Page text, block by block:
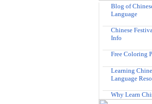
Blog of
Language
Chinese
Info
Free Coloring
Learning
Language
Why Learn